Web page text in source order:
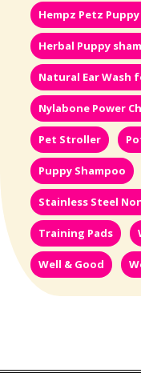
Hempz Petz
Herbal Puppy
Natural Ear Wash
Nylabone Power
Pet Stroller
Puppy Shampoo
Stainless Steel
Training Pads
Well & Good